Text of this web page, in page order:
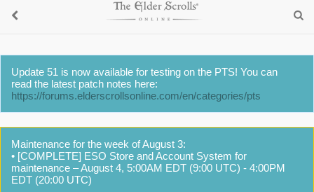
Update 51 is now available for testing on the PTS! You can
read the latest patch notes here:
https://forums.elderscrollsonline.com/en/categories/pts
Maintenance for the week of August 3:
• [COMPLETE] ESO Store and Account System for
maintenance – August 4, 5:00AM EDT (9:00 UTC) - 4:00PM
EDT (20:00 UTC)